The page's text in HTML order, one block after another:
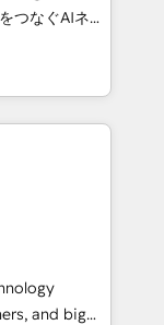
of the
of the
help
Eliteの実装
AIエージェン
ティング・営
ープ会社・部
スのサイロ化
します。意
1️⃣
化から、
運用、デー
and big